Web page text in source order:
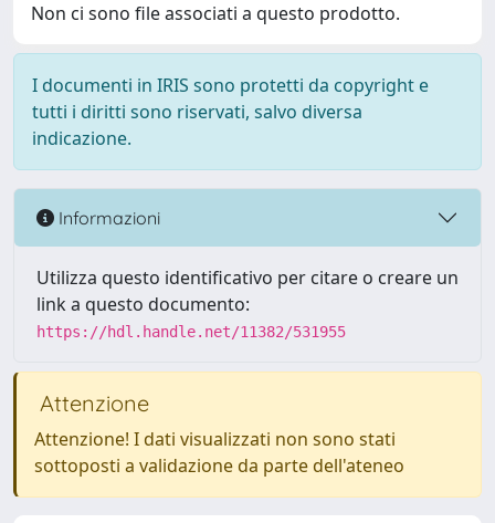
Non ci sono file associati a questo prodotto.
I documenti in IRIS sono protetti da copyright e
tutti i diritti sono riservati, salvo diversa
indicazione.
Informazioni
Utilizza questo identificativo per citare o creare un
link a questo documento:
https://hdl.handle.net/11382/531955
Attenzione
Attenzione! I dati visualizzati non sono stati
sottoposti a validazione da parte dell'ateneo